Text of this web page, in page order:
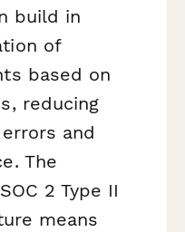
build in
of
based on
reducing
and
The
2 Type II
means